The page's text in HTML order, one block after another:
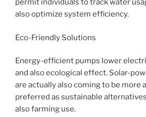
permit individuals to track water
also optimize system efficiency.
Eco-Friendly Solutions
Energy-efficient pumps lower
and also ecological effect. Solar-
are actually also coming to be more
preferred as sustainable
also farming use.